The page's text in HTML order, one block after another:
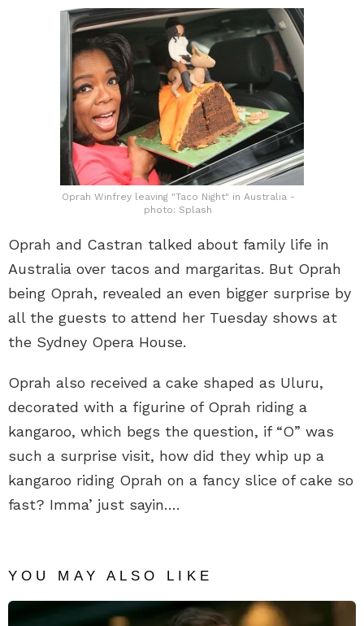
Oprah Winfrey leaving "Taco Night" in Australia -
photo: Splash
Oprah and Castran talked about family life in
Australia over tacos and margaritas. But Oprah
being Oprah, revealed an even bigger surprise by
all the guests to attend her Tuesday shows at
the Sydney Opera House.
Oprah also received a cake shaped as Uluru,
decorated with a figurine of Oprah riding a
kangaroo, which begs the question, if “O” was
such a surprise visit, how did they whip up a
kangaroo riding Oprah on a fancy slice of cake so
fast? Imma’ just sayin….
YOU MAY ALSO LIKE